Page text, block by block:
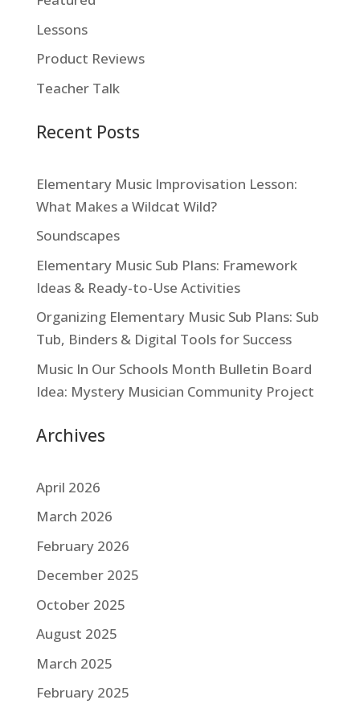
Lessons
Product Reviews
Teacher Talk
Recent Posts
Elementary Music Improvisation Lesson:
What Makes a Wildcat Wild?
Soundscapes
Elementary Music Sub Plans: Framework
Ideas & Ready-to-Use Activities
Organizing Elementary Music Sub Plans: Sub
Tub, Binders & Digital Tools for Success
Music In Our Schools Month Bulletin Board
Idea: Mystery Musician Community Project
Archives
April 2026
March 2026
February 2026
December 2025
October 2025
August 2025
March 2025
February 2025